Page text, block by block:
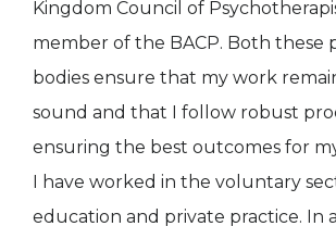
Kingdom Council of
member of the BACP. Both these
bodies ensure that my work
sound and that I follow robust
ensuring the best outcomes for
I have worked in the voluntary
education and private practice. In